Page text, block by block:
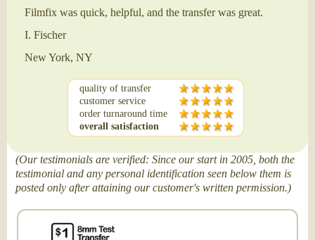
Filmfix was quick, helpful, and the transfer was great.
I. Fischer
New York, NY
quality of transfer
customer service
order turnaround time
overall satisfaction
(Our testimonials are verified: Since our start in 2005, both the
testimonial and any personal identification seen below them is
posted only after attaining our customer's written permission.)